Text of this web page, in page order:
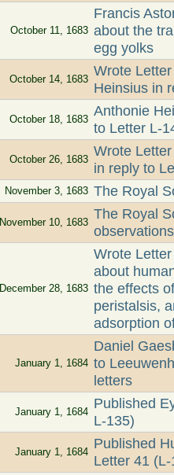
October 11, 1683
Francis
about the
egg yolks
October 14, 1683
Wrote
Heinsius in
October 18, 1683
Anthonie
to Letter L-
October 26, 1683
Wrote
in reply to
November 3, 1683 The Royal
November 10, 1683
The Royal
December 28, 1683
Wrote
about
the effects
peristalsis,
adsorption
January 1, 1684
Daniel
to
letters
January 1, 1684
Published
L-135)
January 1, 1684
Published
Letter 41